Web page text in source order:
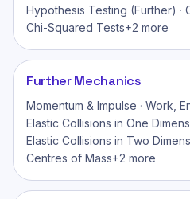
Hypothesis Testing (Further) ·
Chi-Squared Tests+2 more
Further Mechanics
Momentum & Impulse · Work,
Elastic Collisions in One
Elastic Collisions in Two
Centres of Mass+2 more